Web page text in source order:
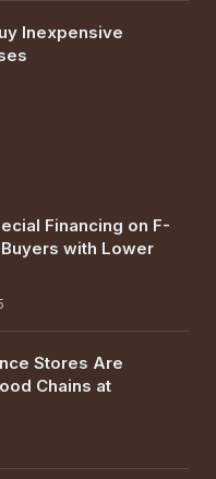
Inexpensive
Financing on F-
with Lower
Stores Are
Chains at